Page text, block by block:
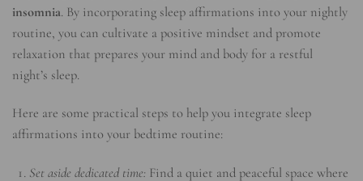
insomnia. By incorporating sleep affirmations into your nightly
routine, you can cultivate a positive mindset and promote
relaxation that prepares your mind and body for a restful
night’s sleep.
Here are some practical steps to help you integrate sleep
affirmations into your bedtime routine:
Set aside dedicated time: Find a quiet and peaceful space where